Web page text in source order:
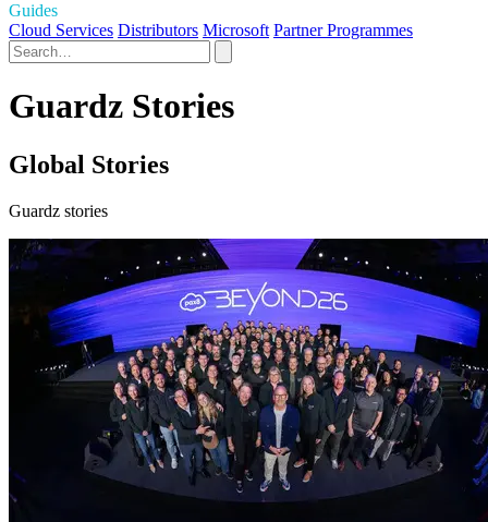
Guides
Cloud Services Distributors Microsoft Partner Programmes
Guardz Stories
Global Stories
Guardz stories